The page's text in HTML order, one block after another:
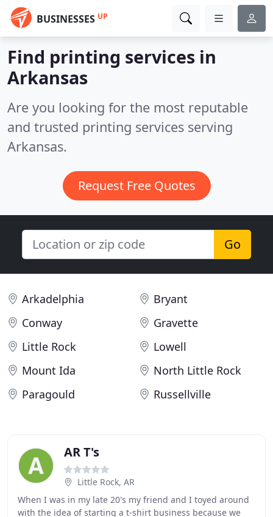
BUSINESSES UP
Find printing services in
Arkansas
Are you looking for the most reputable
and trusted printing services serving
Arkansas.
Request Free Quotes
Go
Arkadelphia
Bryant
Conway
Gravette
Little Rock
Lowell
Mount Ida
North Little Rock
Paragould
Russellville
AR T's
Little Rock, AR
When I was in my late 20's my friend and I toyed around
with the idea of starting a t-shirt business because we